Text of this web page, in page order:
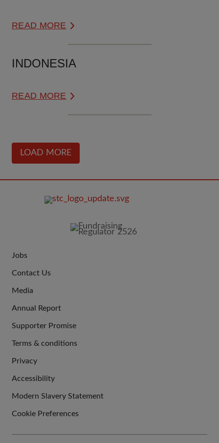
READ MORE
INDONESIA
READ MORE
LOAD MORE
US
Jobs
Contact Us
Media
Annual Report
Supporter Promise
LINKS
Terms & conditions
Privacy
Accessibility
Modern Slavery Statement
Cookie Preferences